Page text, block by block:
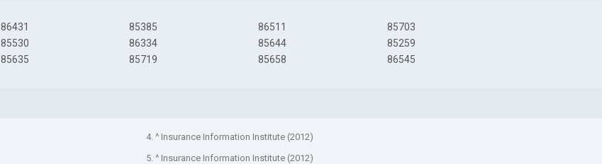
86431
85530
85635
85385
86334
85719
86511
85644
85658
85703
85259
86545
4. ^ Insurance Information Institute (2012)
5. ^ Insurance Information Institute (2012)